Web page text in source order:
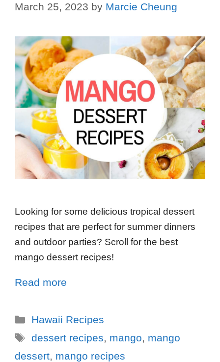
March 25, 2023 by Marcie Cheung
Looking for some delicious tropical dessert
recipes that are perfect for summer dinners
and outdoor parties? Scroll for the best
mango dessert recipes!
Read more
Hawaii Recipes
dessert recipes, mango, mango
dessert, mango recipes